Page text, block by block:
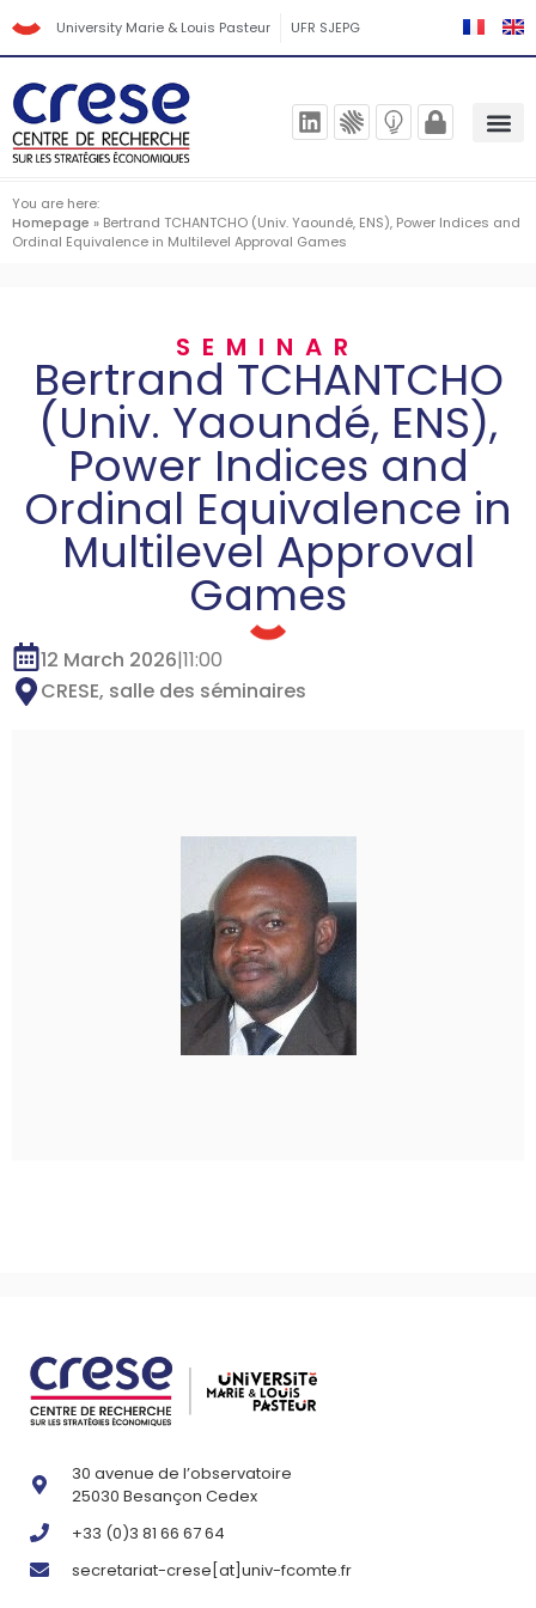
University Marie & Louis Pasteur UFR SJEPG
You are here:
Homepage » Bertrand TCHANTCHO (Univ. Yaoundé, ENS), Power Indices and
Ordinal Equivalence in Multilevel Approval Games
SEMINAR
Bertrand TCHANTCHO
(Univ. Yaoundé, ENS),
Power Indices and
Ordinal Equivalence in
Multilevel Approval
Games
12 March 2026|11:00
CRESE, salle des séminaires
30 avenue de l’observatoire
25030 Besançon Cedex
+33 (0)3 81 66 67 64
secretariat-crese[at]univ-fcomte.fr